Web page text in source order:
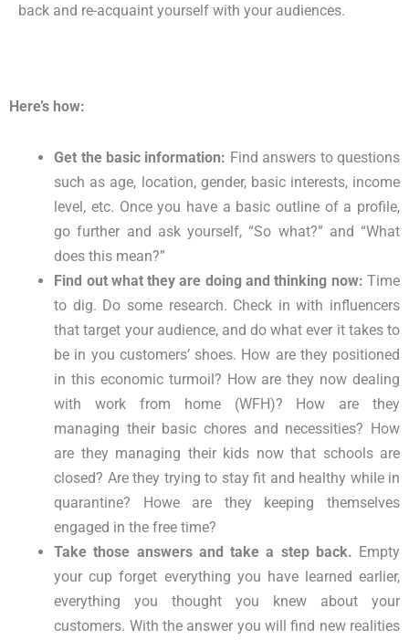
back and re-acquaint yourself with your audiences.
Here’s how:
Get the basic information: Find answers to questions
such as age, location, gender, basic interests, income
level, etc. Once you have a basic outline of a profile,
go further and ask yourself, “So what?” and “What
does this mean?”
Find out what they are doing and thinking now: Time
to dig. Do some research. Check in with influencers
that target your audience, and do what ever it takes to
be in you customers’ shoes. How are they positioned
in this economic turmoil? How are they now dealing
with work from home (WFH)? How are they
managing their basic chores and necessities? How
are they managing their kids now that schools are
closed? Are they trying to stay fit and healthy while in
quarantine? Howe are they keeping themselves
engaged in the free time?
Take those answers and take a step back. Empty
your cup forget everything you have learned earlier,
everything you thought you knew about your
customers. With the answer you will find new realities